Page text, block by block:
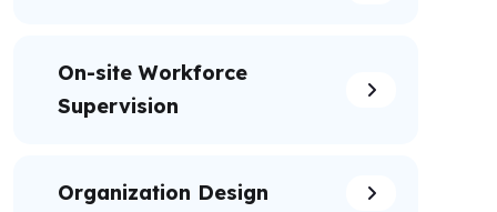
On-site Workforce
Supervision
Organization Design